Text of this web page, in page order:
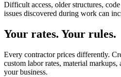
Difficult access, older structures,
issues discovered during work can
Your rates. Your rules.
Every contractor prices differently.
custom labor rates, material
your business.